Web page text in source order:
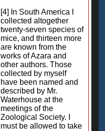
[4] In South America I
collected altogether
twenty-seven species of
mice, and thirteen more
are known from the
works of Azara and
other authors. Those
collected by myself
have been named and
described by Mr.
Waterhouse at the
meetings of the
Zoological Society. I
must be allowed to take